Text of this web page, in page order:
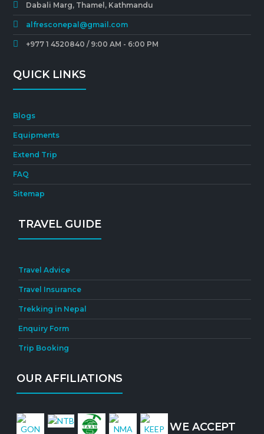
Dabali Marg, Thamel, Kathmandu
alfresconepal@gmail.com
+977 1 4520840 / 9:00 AM - 6:00 PM
QUICK LINKS
Blogs
Equipments
Extend Trip
FAQ
Sitemap
TRAVEL GUIDE
Travel Advice
Travel Insurance
Trekking in Nepal
Enquiry Form
Trip Booking
OUR AFFILIATIONS
WE ACCEPT